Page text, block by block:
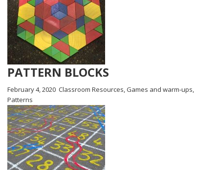
PATTERN BLOCKS
February 4, 2020 Classroom Resources,Games and warm-ups,
Patterns